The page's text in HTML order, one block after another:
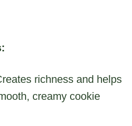
richness and helps
creamy cookie